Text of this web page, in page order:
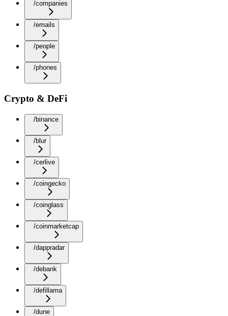
/companies
/emails
/people
/phones
Crypto & DeFi
/binance
/blur
/cerlive
/coingecko
/coinglass
/coinmarketcap
/dappradar
/debank
/defillama
/dune